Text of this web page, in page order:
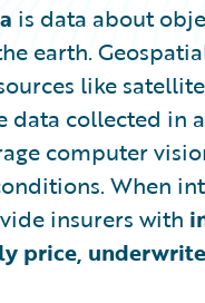
is data about
earth.
like
data collected in
computer
When
insurers with
price, underwrite